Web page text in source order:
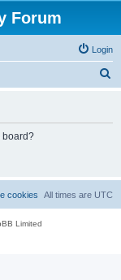
Forum
Login
board?
All times are UTC
cookies
Limited